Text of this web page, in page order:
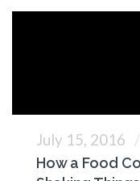
July 15, 2016
How a Food